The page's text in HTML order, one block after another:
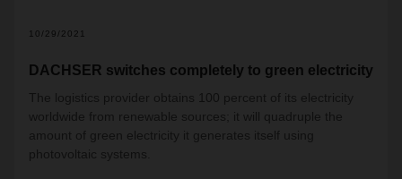
10/29/2021
DACHSER switches completely to green electricity
The logistics provider obtains 100 percent of its electricity
worldwide from renewable sources; it will quadruple the
amount of green electricity it generates itself using
photovoltaic systems.